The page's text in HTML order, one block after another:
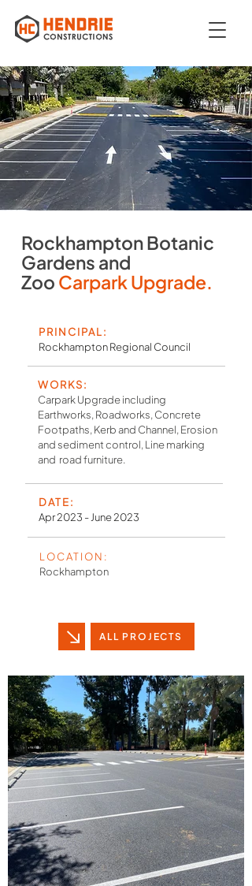
Rockhampton Botanic
Gardens and
Zoo Carpark Upgrade.
PRINCIPAL:
Rockhampton Regional Council
WORKS:
Carpark Upgrade including
Earthworks, Roadworks, Concrete
Footpaths, Kerb and Channel, Erosion
and sediment control, Line marking
and road furniture.
DATE:
Apr 2023 - June 2023
LOCATION:
Rockhampton
ALL PROJECTS